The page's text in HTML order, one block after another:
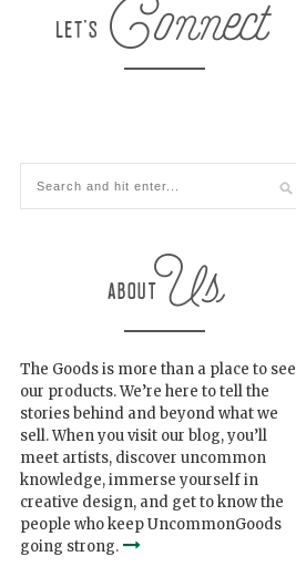
The Goods is more than a place to see
our products. We’re here to tell the
stories behind and beyond what we
sell. When you visit our blog, you’ll
meet artists, discover uncommon
knowledge, immerse yourself in
creative design, and get to know the
people who keep UncommonGoods
going strong.